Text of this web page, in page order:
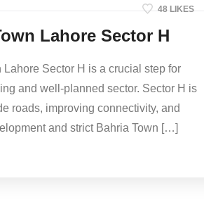
48 LIKES
Lahore Sector H
Sector H is a crucial step for
and well-planned sector. Sector H is
roads, improving connectivity, and
and strict Bahria Town […]